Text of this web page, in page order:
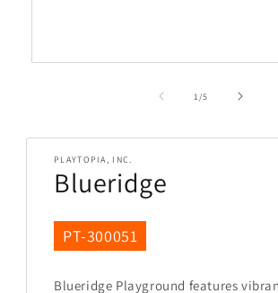
in
1/of
5
PLAYTOPIA, INC.
Blueridge
SKU:
PT-300051
Blueridge Playground features